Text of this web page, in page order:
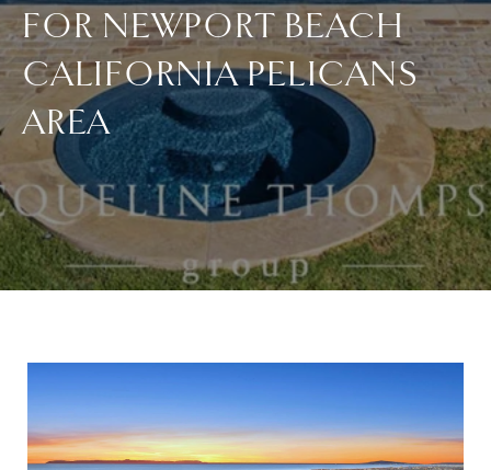
FOR NEWPORT BEACH
CALIFORNIA PELICANS
AREA